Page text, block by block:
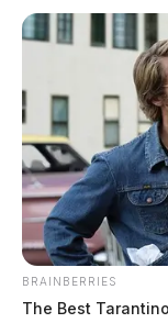
Fayette
approve
BRAINBERRIES
The Best